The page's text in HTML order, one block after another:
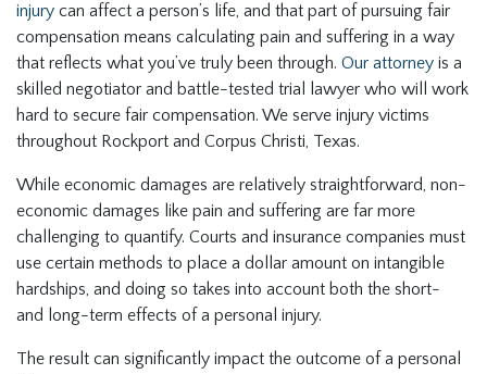
injury can affect a person’s life, and that part of pursuing fair
compensation means calculating pain and suffering in a way
that reflects what you’ve truly been through. Our attorney is a
skilled negotiator and battle-tested trial lawyer who will work
hard to secure fair compensation. We serve injury victims
throughout Rockport and Corpus Christi, Texas.
While economic damages are relatively straightforward, non-
economic damages like pain and suffering are far more
challenging to quantify. Courts and insurance companies must
use certain methods to place a dollar amount on intangible
hardships, and doing so takes into account both the short-
and long-term effects of a personal injury.
The result can significantly impact the outcome of a personal